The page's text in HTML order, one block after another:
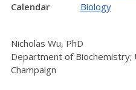
Calendar
Biology
Nicholas Wu, PhD
Department of Biochemistry;
Champaign